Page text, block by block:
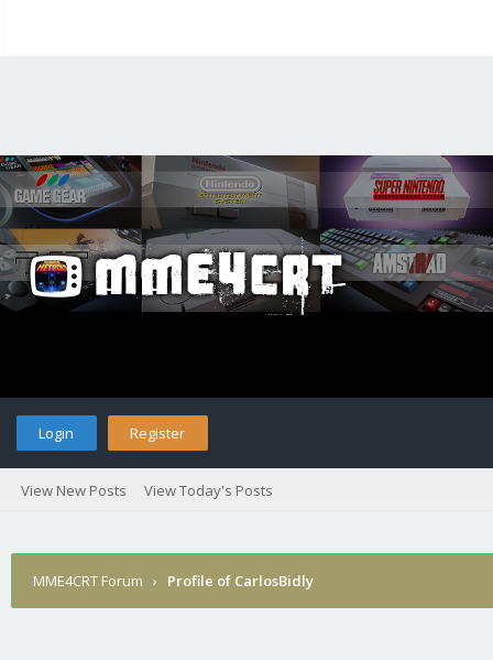
Login Register
View New Posts View Today's Posts
MME4CRT Forum › Profile of CarlosBidly